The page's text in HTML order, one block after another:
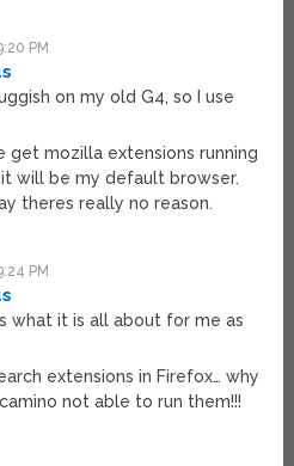
PM
on my old G4, so I use
get mozilla extensions running
it will be my default browser.
theres really no reason.
PM
what it is all about for me as
extensions in Firefox… why
not able to run them!!!